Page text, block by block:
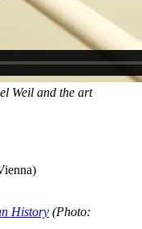
Weil and the art
History (Photo: